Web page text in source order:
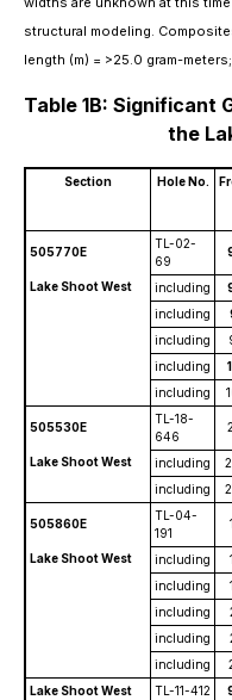
structural modeling.
length (m) = >25.0 gram-
Table 1B: Significant
the
Section Hole No.
505770E
TL-02-
69
Lake Shoot West including
including
including
including
including
505530E
TL-18-
646
Lake Shoot West including
including
505860E
TL-04-
191
Lake Shoot West including
including
including
including
including
Lake Shoot West
TL-11-412